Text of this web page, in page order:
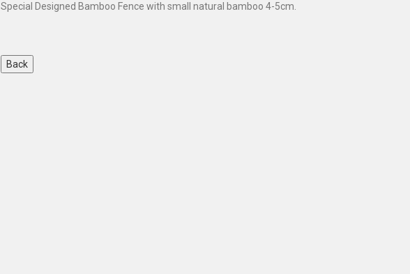
Special Designed Bamboo Fence with small natural bamboo 4-5cm.